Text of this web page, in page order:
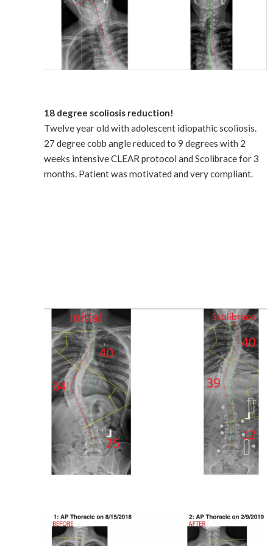
18 degree scoliosis reduction!
Twelve year old with adolescent idiopathic scoliosis.
27 degree cobb angle reduced to 9 degrees with 2
weeks intensive CLEAR protocol and Scolibrace for 3
months. Patient was motivated and very compliant.